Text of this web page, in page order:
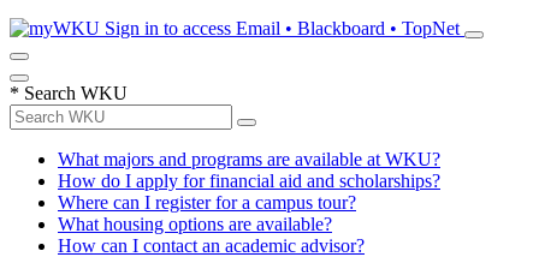
Sign in to access Email • Blackboard • TopNet
* Search WKU
What majors and programs are available at WKU?
How do I apply for financial aid and scholarships?
Where can I register for a campus tour?
What housing options are available?
How can I contact an academic advisor?